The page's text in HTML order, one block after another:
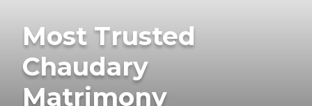
Most Trusted
Chaudary
Matrimony